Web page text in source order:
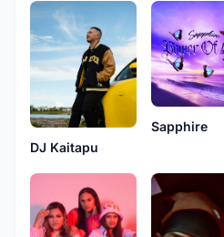
DJ Kaitapu
Sapphire